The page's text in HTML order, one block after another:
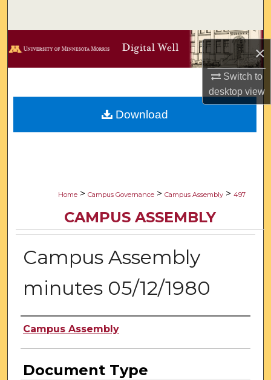
×
Switch to
desktopview
Browse Collections
Digital Commons Network™
Home > Campus Governance > Campus Assembly > 497
CAMPUS ASSEMBLY
Campus Assembly
minutes 05/12/1980
Authors
Campus Assembly
Document Type
Download